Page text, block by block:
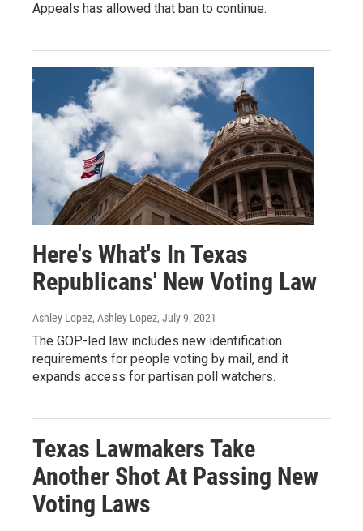
Appeals has allowed that ban to continue.
Here's What's In Texas
Republicans' New Voting Law
Ashley Lopez, Ashley Lopez, July 9, 2021
The GOP-led law includes new identification
requirements for people voting by mail, and it
expands access for partisan poll watchers.
Texas Lawmakers Take
Another Shot At Passing New
Voting Laws